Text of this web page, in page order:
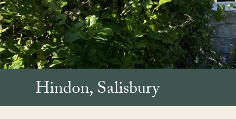
Hindon, Salisbury